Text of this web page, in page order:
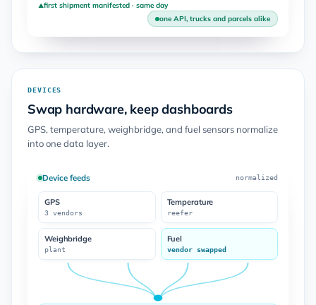
▲first shipment manifested · same day
one API, trucks and parcels alike
DEVICES
Swap hardware, keep dashboards
GPS, temperature, weighbridge, and fuel sensors normalize
into one data layer.
Device feeds normalized
GPS
3 vendors
Temperature
reefer
Weighbridge
plant
Fuel
vendor swapped